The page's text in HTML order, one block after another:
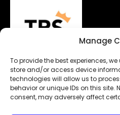
Manage
To provide the best experiences,
store and/or access device
technologies will allow us to
behavior or unique IDs on this
consent, may adversely affect
Copyright© 2026.